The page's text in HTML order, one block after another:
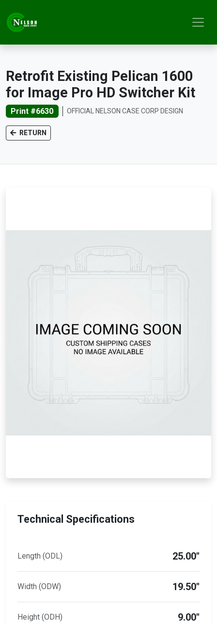
Retrofit Existing Pelican 1600
for Image Pro HD Switcher Kit
Print #6630 OFFICIAL NELSON CASE CORP DESIGN
RETURN
Technical Specifications
Length (ODL) 25.00"
Width (ODW) 19.50"
Height (ODH) 9.00"